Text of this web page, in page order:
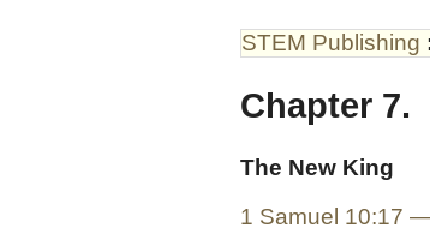
STEM Publishing
Chapter 7.
The New King
1 Samuel 10:17